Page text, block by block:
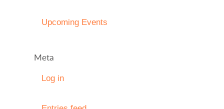
Upcoming Events
Meta
Log in